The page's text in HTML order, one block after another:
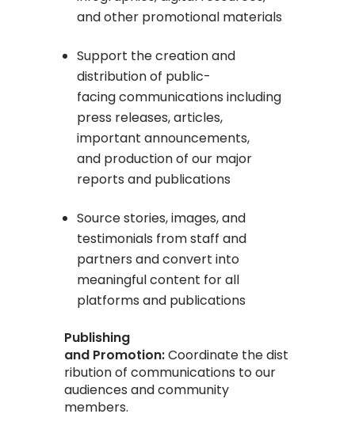
and other promotional materials
Support the creation and
distribution of public-
facing communications including
press releases, articles,
important announcements,
and production of our major
reports and publications
Source stories, images, and
testimonials from staff and
partners and convert into
meaningful content for all
platforms and publications
Publishing
and Promotion:Coordinate the dist
ribution of communications to our
audiences and community
members.